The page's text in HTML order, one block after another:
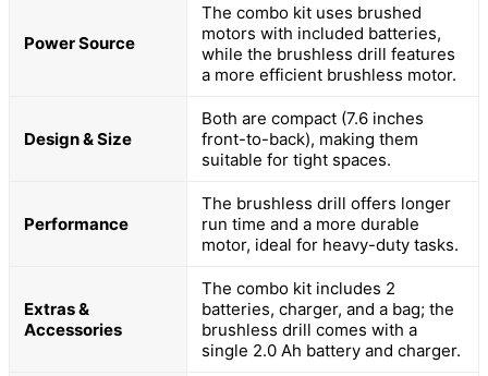
Power Source
The combo kit uses brushed
motors with included batteries,
while the brushless drill features
a more efficient brushless motor.
Design & Size
Both are compact (7.6 inches
front-to-back), making them
suitable for tight spaces.
Performance
The brushless drill offers longer
run time and a more durable
motor, ideal for heavy-duty tasks.
Extras &
Accessories
The combo kit includes 2
batteries, charger, and a bag; the
brushless drill comes with a
single 2.0 Ah battery and charger.